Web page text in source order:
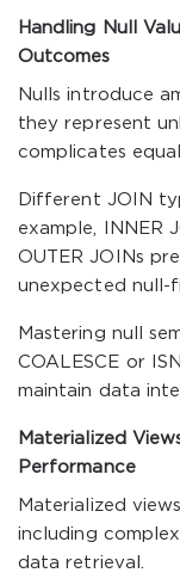
Handling Null
Outcomes
Nulls introduce
they represent
complicates
Different JOIN
example, INNER
OUTER JOINs
unexpected null-
Mastering null
COALESCE or
maintain data
Materialized
Performance
Materialized
including
data retrieval.